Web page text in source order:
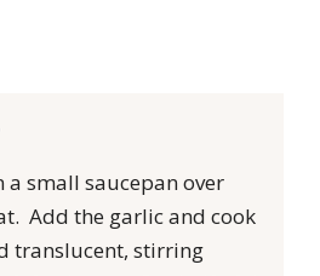
small saucepan over
Add the garlic and cook
translucent, stirring